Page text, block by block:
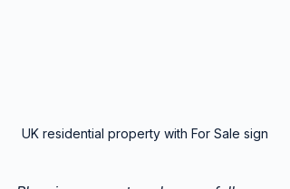
UK residential property with For Sale sign